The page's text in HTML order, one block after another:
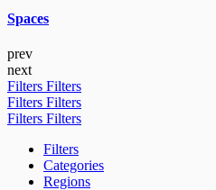
Spaces
prev
next
Filters Filters
Filters Filters
Filters Filters
Filters
Categories
Regions